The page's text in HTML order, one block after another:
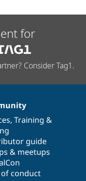
for
Consider Tag1.
, Training &
guide
& meetups
of conduct